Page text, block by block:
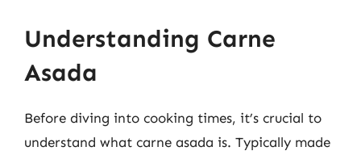
Understanding Carne
Asada
Before diving into cooking times, it’s crucial to
understand what carne asada is. Typically made